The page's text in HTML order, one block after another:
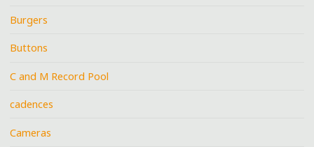
Burgers
Buttons
C and M Record Pool
cadences
Cameras